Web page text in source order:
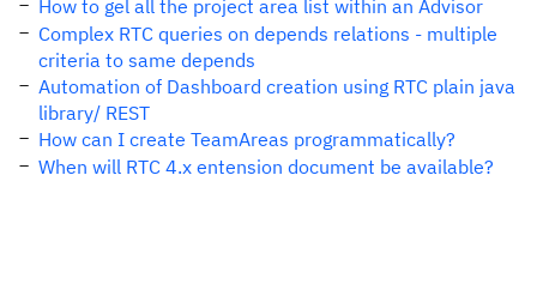
How to gel all the project area list within an Advisor
Complex RTC queries on depends relations - multiple
criteria to same depends
Automation of Dashboard creation using RTC plain java
library/ REST
How can I create TeamAreas programmatically?
When will RTC 4.x entension document be available?